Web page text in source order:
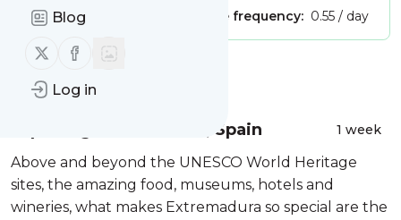
Blog
Follow us on X (twitter)
Follow us on Facebook
Log in
Publisher: Message frequency: 0.55 / day
Message
Exploring Extremadura, Spain 1 week
Above and beyond the UNESCO World Heritage
sites, the amazing food, museums, hotels and
wineries, what makes Extremadura so special are the